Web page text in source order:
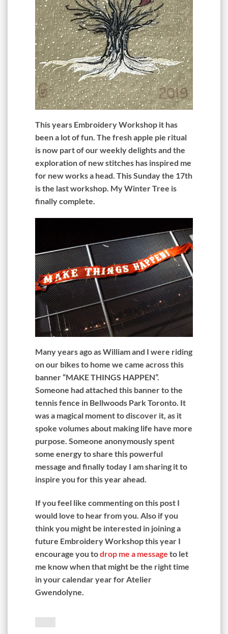
This years Embroidery Workshop it has
been a lot of fun. The fresh apple pie ritual
is now part of our weekly delights and the
exploration of new stitches has inspired me
for new works a head. This Sunday the 17th
is the last workshop. My Winter Tree is
finally complete.
Many years ago as William and I were riding
on our bikes to home we came across this
banner “MAKE THINGS HAPPEN”.
Someone had attached this banner to the
tennis fence in Bellwoods Park Toronto. It
was a magical moment to discover it, as it
spoke volumes about making life have more
purpose. Someone anonymously spent
some energy to share this powerful
message and finally today I am sharing it to
inspire you for this year ahead.
If you feel like commenting on this post I
would love to hear from you. Also if you
think you might be interested in joining a
future Embroidery Workshop this year I
encourage you todrop me a message to let
me know when that might be the right time
in your calendar year for Atelier
Gwendolyne.